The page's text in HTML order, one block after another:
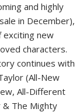
and highly
in December),
exciting new
characters.
continues with
(All-New
All-Different
& The Mighty